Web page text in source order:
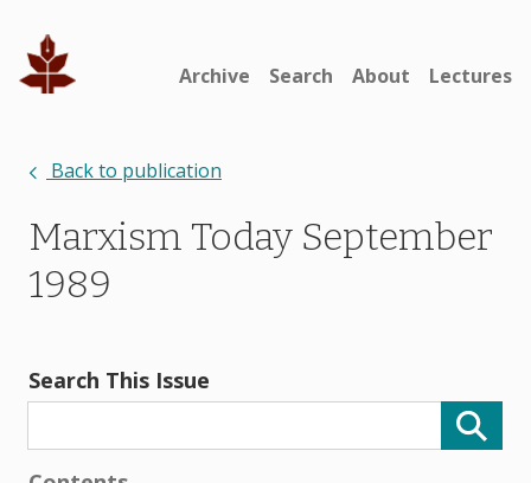
Archive Search About Lectures
Back to publication
Marxism Today September
1989
Search This Issue